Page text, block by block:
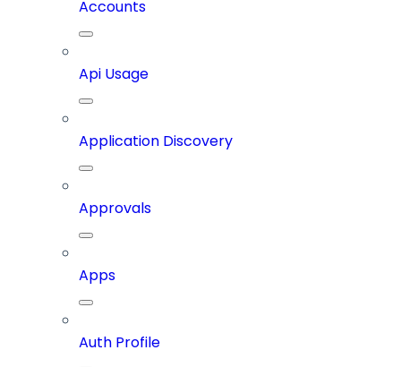
Accounts
Api Usage
Application Discovery
Approvals
Apps
Auth Profile